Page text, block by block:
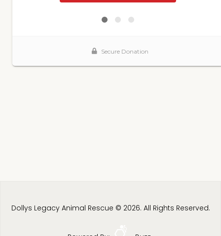
Dollys Legacy Animal Rescue © 2026. All Rights Reserved.